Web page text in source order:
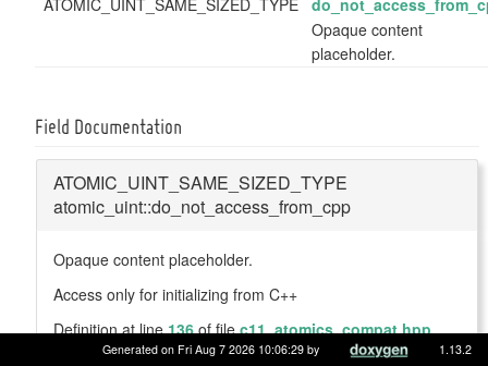
Opaque content
placeholder.
Field Documentation
ATOMIC_UINT_SAME_SIZED_TYPE
atomic_uint::do_not_access_from_cpp
Opaque content placeholder.
Access only for initializing from C++
Definition at line136of filec11_atomics_compat.hpp.
Generated on Fri Aug 7 2026 10:06:29 by 1.13.2